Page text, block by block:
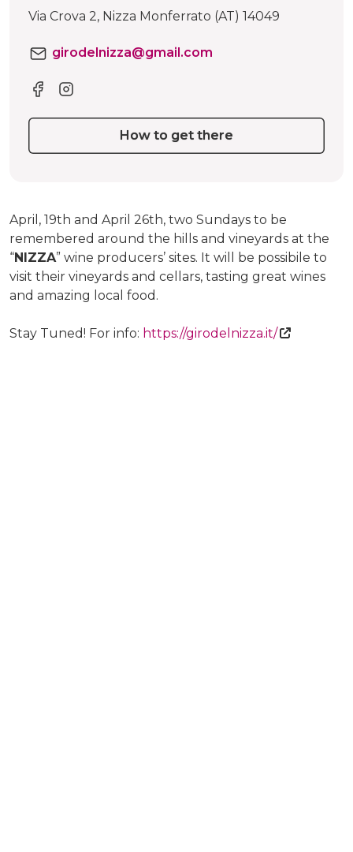
April, 19th and April 26th, two Sundays to be
remembered around the hills and vineyards at the
“NIZZA” wine producers’ sites. It will be possibile to
visit their vineyards and cellars, tasting great wines
and amazing local food.
Stay Tuned! For info: https://girodelnizza.it/
Via Crova 2, Nizza Monferrato (AT) 14049
girodelnizza@gmail.com
How to get there